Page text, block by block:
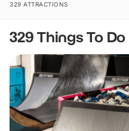
329 ATTRACTIONS
329 Things To